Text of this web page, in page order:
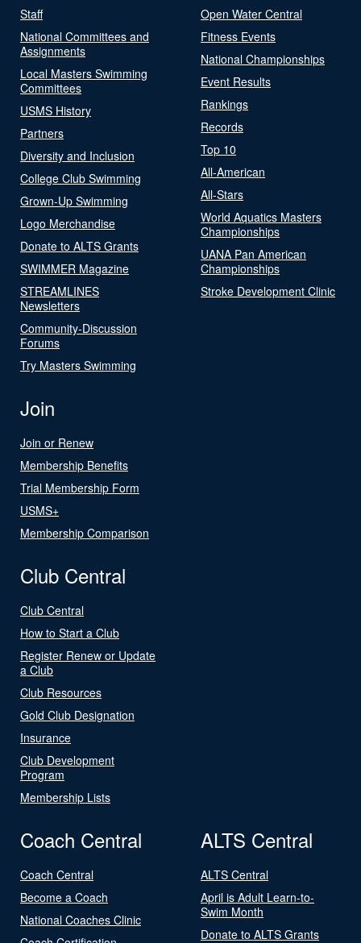
Staff
National Committees and
Assignments
Local Masters Swimming
Committees
USMS History
Partners
Diversity and Inclusion
College Club Swimming
Grown-Up Swimming
Logo Merchandise
Donate to ALTS Grants
SWIMMER Magazine
STREAMLINES
Newsletters
Community-Discussion
Forums
Try Masters Swimming
Open Water Central
Fitness Events
National Championships
Event Results
Rankings
Records
Top 10
All-American
All-Stars
World Aquatics Masters
Championships
UANA Pan American
Championships
Stroke Development Clinic
Join
Join or Renew
Membership Benefits
Trial Membership Form
USMS+
Membership Comparison
Club Central
Club Central
How to Start a Club
Register Renew or Update
a Club
Club Resources
Gold Club Designation
Insurance
Club Development
Program
Membership Lists
Coach Central
Coach Central
Become a Coach
National Coaches Clinic
ALTS Central
ALTS Central
April is Adult Learn-to-
Swim Month
Donate to ALTS Grants